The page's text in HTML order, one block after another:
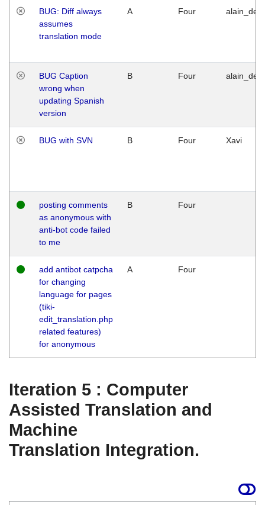
BUG: Diff always
assumes
translation mode
A Four
BUG Caption
wrong when
updating Spanish
version
B Four
BUG with SVN B Four Xavi
posting comments
as anonymous with
anti-bot code failed
to me
B Four
add antibot catpcha
for changing
language for pages
(tiki-
edit_translation.php
related features)
for anonymous
A Four
Iteration 5 : Computer
Assisted Translation and
Machine
Translation Integration.